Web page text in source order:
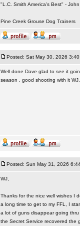
"L.C. Smith America's Best" -
Pine Creek Grouse Dog Trainers
Posted: Sat May 30, 2026 3:40
Well done Dave glad to see it
season , good shooting with it WJ.
Posted: Sun May 31, 2026
WJ,
Thanks for the nice well wishes I
a long time to get to my FFL, I
a lot of guns disappear going
the Secret Service recovered the